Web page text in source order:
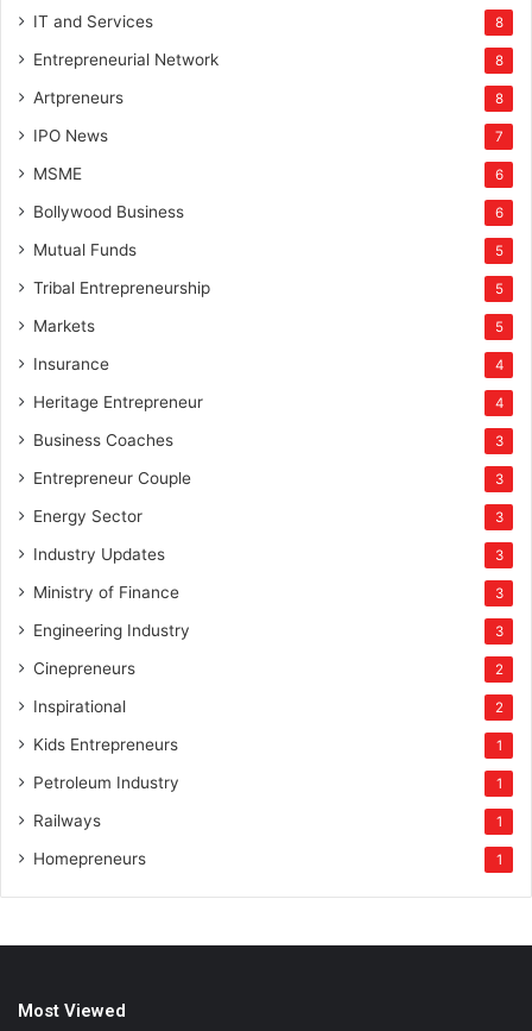
IT and Services 8
Entrepreneurial Network 8
Artpreneurs 8
IPO News 7
MSME 6
Bollywood Business 6
Mutual Funds 5
Tribal Entrepreneurship 5
Markets 5
Insurance 4
Heritage Entrepreneur 4
Business Coaches 3
Entrepreneur Couple 3
Energy Sector 3
Industry Updates 3
Ministry of Finance 3
Engineering Industry 3
Cinepreneurs 2
Inspirational 2
Kids Entrepreneurs 1
Petroleum Industry 1
Railways 1
Homepreneurs 1
Most Viewed